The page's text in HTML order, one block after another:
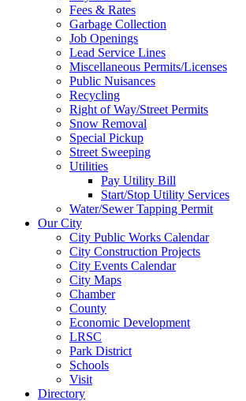
Fees & Rates
Garbage Collection
Job Openings
Lead Service Lines
Miscellaneous Permits/Licenses
Public Nuisances
Recycling
Right of Way/Street Permits
Snow Removal
Special Pickup
Street Sweeping
Utilities
Pay Utility Bill
Start/Stop Utility Services
Water/Sewer Tapping Permit
Our City
City Public Works Calendar
City Construction Projects
City Events Calendar
City Maps
Chamber
County
Economic Development
LRSC
Park District
Schools
Visit
Directory